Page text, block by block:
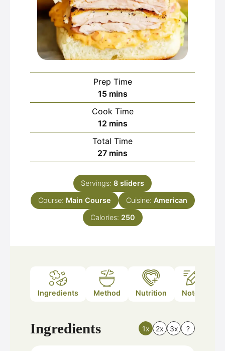
Prep Time
15minutes
mins
Cook Time
12minutes
mins
Total Time
27minutes
mins
Servings: 8 sliders
Course: Main Course Cuisine: American
Calories: 250
Ingredients Method Nutrition Notes
Ingredients 1x 2x 3x ?